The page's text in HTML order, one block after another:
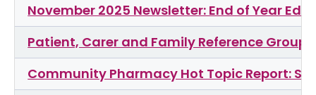
November 2025 Newsletter: End of Year
Patient, Carer and Family Reference Group
Community Pharmacy Hot Topic Report: